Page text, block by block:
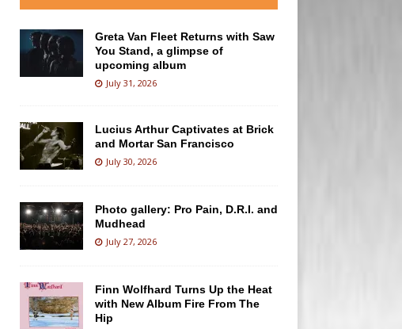
Greta Van Fleet Returns with Saw
You Stand, a glimpse of
upcoming album
July 31, 2026
Lucius Arthur Captivates at Brick
and Mortar San Francisco
July 30, 2026
Photo gallery: Pro Pain, D.R.I. and
Mudhead
July 27, 2026
Finn Wolfhard Turns Up the Heat
with New Album Fire From The
Hip